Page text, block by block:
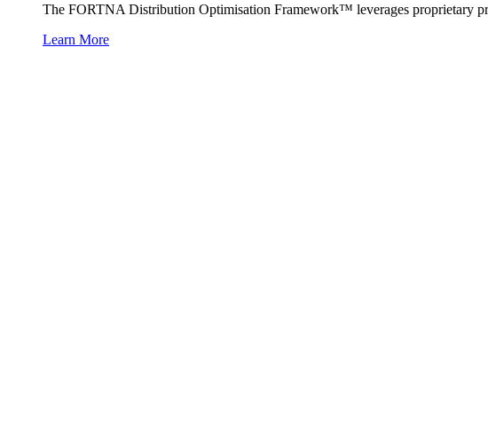
The FORTNA Distribution Optimisation Framework™ leverages proprietary
Learn More